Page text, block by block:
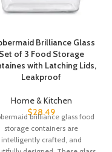
Brilliance Glass
Set of 3 Food Storage
with Latching Lids,
Leakproof
Home & Kitchen
$28.49
brilliance glass food
storage containers are
intelligently crafted, and